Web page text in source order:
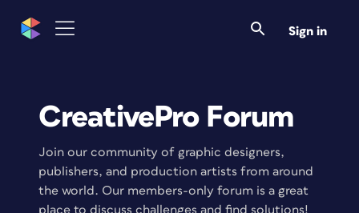
Sign in
CreativePro Forum
Join our community of graphic designers,
publishers, and production artists from around
the world. Our members-only forum is a great
place to discuss challenges and find solutions!